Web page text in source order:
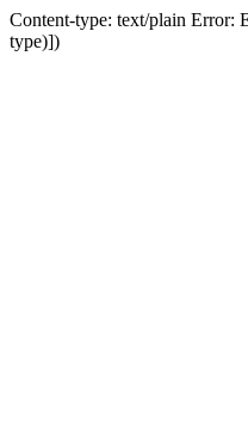
Content-type: text/plain
type)])